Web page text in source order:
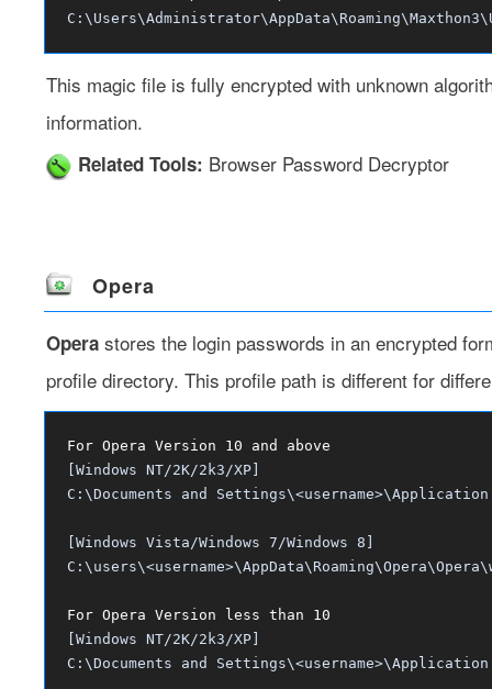
This magic file is fully encrypted with unknown
information.
Related Tools: Browser Password Decryptor
Opera
Opera stores the login passwords in an encrypted
profile directory. This profile path is different for
For Opera Version 10 and above
[Windows NT/2K/2k3/XP]
C:\Documents and
[Windows Vista/Windows 7/Windows 8]
For Opera Version less than 10
[Windows NT/2K/2k3/XP]
C:\Documents and